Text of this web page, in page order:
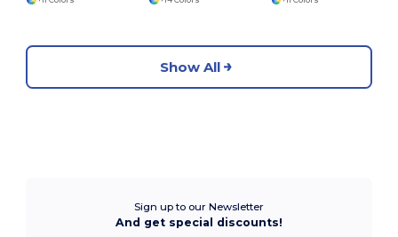
Show All
Sign up to our Newsletter
And get special discounts!